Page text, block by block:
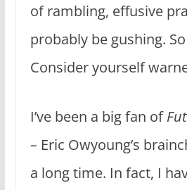
of rambling, effusive
probably be gushing.
Consider yourself
I’ve been a big fan of
– Eric Owyoung’s
a long time. In fact, I